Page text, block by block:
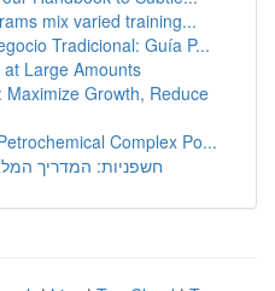
mix varied training...
Tradicional: Guía P...
Large Amounts
Growth, Reduce
Complex Po...
חשפניות: המדריך